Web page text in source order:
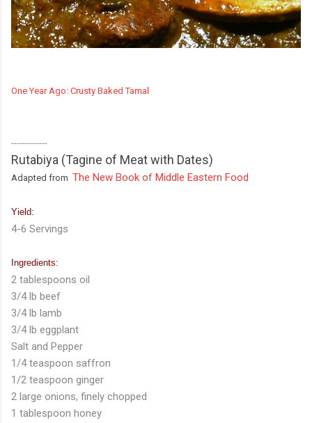
One Year Ago: Crusty Baked Tamal
-------------
Rutabiya (Tagine of Meat with Dates)
Adapted from The New Book of Middle Eastern Food
Yield:
4-6 Servings
Ingredients:
2 tablespoons oil
3/4 lb beef
3/4 lb lamb
3/4 lb eggplant
Salt and Pepper
1/4 teaspoon saffron
1/2 teaspoon ginger
2 large onions, finely chopped
1 tablespoon honey